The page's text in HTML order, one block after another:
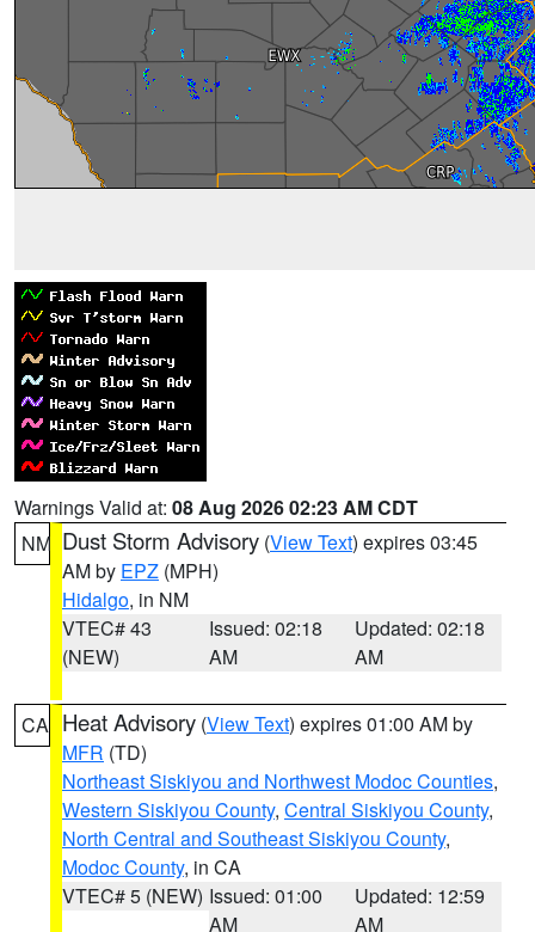
Warnings Valid at: 08 Aug 2026 02:23 AM CDT
NM Dust Storm Advisory (View Text) expires 03:45
AM by EPZ (MPH)
Hidalgo, in NM
VTEC# 43
(NEW)
Issued: 02:18
AM
Updated: 02:18
AM
CA Heat Advisory (View Text) expires 01:00 AM by
MFR (TD)
Northeast Siskiyou and Northwest Modoc Counties,
Western Siskiyou County, Central Siskiyou County,
North Central and Southeast Siskiyou County,
Modoc County, in CA
VTEC# 5 (NEW) Issued: 01:00
AM
Updated: 12:59
AM